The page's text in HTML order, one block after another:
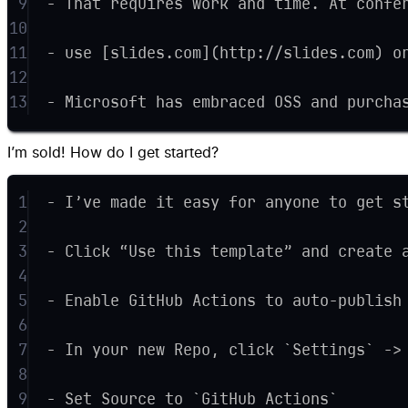
10
11
- use [slides.com](http://slides.com) or
12
13
- Microsoft has embraced OSS and
I’m sold! How do I get started?
1
- I’ve made it easy for anyone to get
2
3
- Click “Use this template” and create
4
5
- Enable GitHub Actions to auto-publish
6
7
- In your new Repo, click `Settings` ->
8
9
- Set Source to `GitHub Actions`